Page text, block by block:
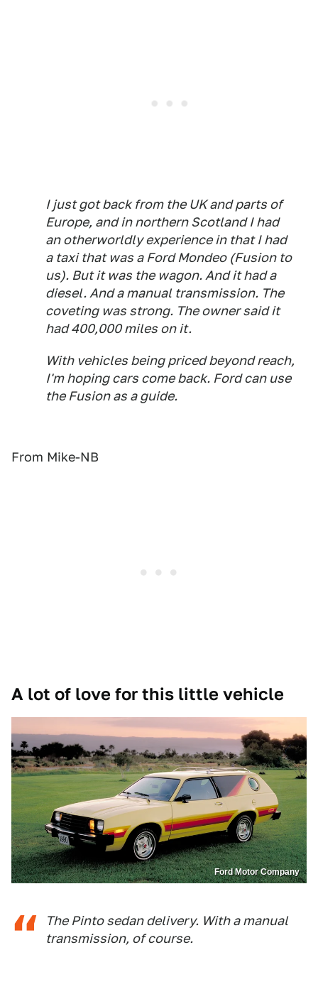
I just got back from the UK and parts of
Europe, and in northern Scotland I had
an otherworldly experience in that I had
a taxi that was a Ford Mondeo (Fusion to
us). But it was the wagon. And it had a
diesel. And a manual transmission. The
coveting was strong. The owner said it
had 400,000 miles on it.
With vehicles being priced beyond reach,
I'm hoping cars come back. Ford can use
the Fusion as a guide.
From Mike-NB
A lot of love for this little vehicle
Ford Motor Company
The Pinto sedan delivery. With a manual
transmission, of course.